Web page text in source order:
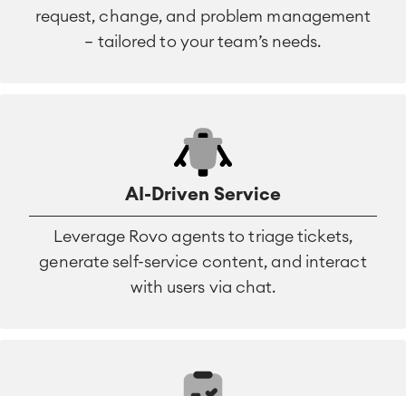
request, change, and problem management
— tailored to your team’s needs.
AI-Driven Service
Leverage Rovo agents to triage tickets,
generate self-service content, and interact
with users via chat.